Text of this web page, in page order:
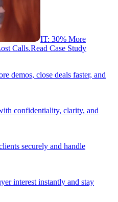
IT: 30% More
Calls.Read Case Study
demos, close deals faster, and
confidentiality, clarity, and
securely and handle
interest instantly and stay